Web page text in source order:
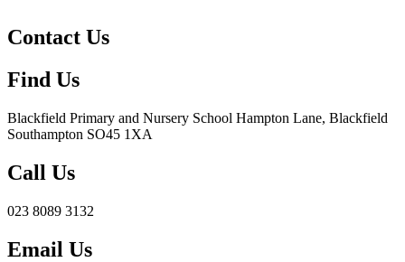
Contact Us
Find Us
Blackfield Primary and Nursery School Hampton Lane, Blackfield
Southampton SO45 1XA
Call Us
023 8089 3132
Email Us